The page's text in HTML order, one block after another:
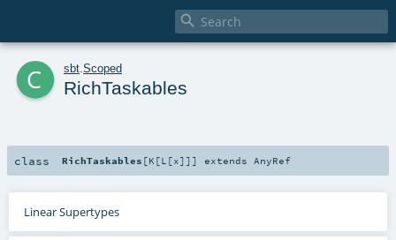

c sbt Scoped
RichTaskables
class RichTaskables [K [L [x] ] ] extends AnyRef
Linear Supertypes